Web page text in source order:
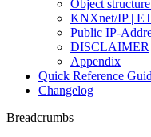
Object
KNXnet/IP |
Public IP-
DISCLAIMER
Appendix
Quick Reference
Changelog
Breadcrumbs